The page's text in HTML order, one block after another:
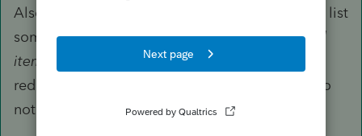
Also, the Code and Proposed Regulations then list
some items that are NOT included in "qualified
items of income, gain, deduction, and loss
reduce QBI, but those three deductions are also
not listed under the exceptions.